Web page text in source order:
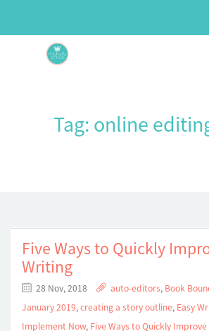
Tag: online
Five Ways to Quickly
Writing
28 Nov, 2018 auto-editors, Book
January 2019,creating a story outline, Easy
Implement Now, Five Ways to Quickly